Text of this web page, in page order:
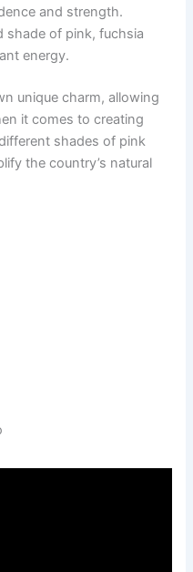
and strength.
shade of pink, fuchsia
energy.
unique charm, allowing
it comes to creating
shades of pink
the country’s natural